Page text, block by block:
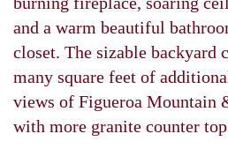
and a warm beautiful
closet. The sizable backyard
many square feet of
views of Figueroa Mountain
with more granite counter